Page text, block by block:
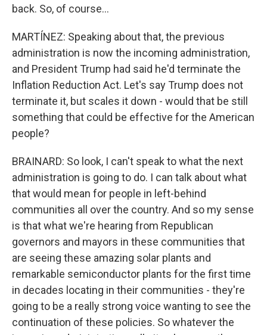
back. So, of course...
MARTÍNEZ: Speaking about that, the previous
administration is now the incoming administration,
and President Trump had said he'd terminate the
Inflation Reduction Act. Let's say Trump does not
terminate it, but scales it down - would that be still
something that could be effective for the American
people?
BRAINARD: So look, I can't speak to what the next
administration is going to do. I can talk about what
that would mean for people in left-behind
communities all over the country. And so my sense
is that what we're hearing from Republican
governors and mayors in these communities that
are seeing these amazing solar plants and
remarkable semiconductor plants for the first time
in decades locating in their communities - they're
going to be a really strong voice wanting to see the
continuation of these policies. So whatever the